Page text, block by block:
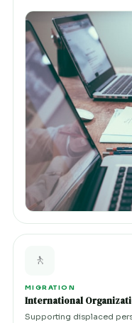
🚶
MIGRATION
International
Supporting displaced